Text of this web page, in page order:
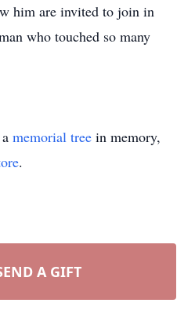
him are invited to join in
who touched so many
memorial tree in memory,
.
A GIFT